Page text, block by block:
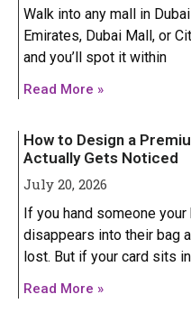
Walk into any mall in
Emirates, Dubai Mall, or
and you’ll spot it within
Read More »
How to Design a
Actually Gets Noticed
July 20, 2026
If you hand someone
disappears into their bag
lost. But if your card sits
Read More »